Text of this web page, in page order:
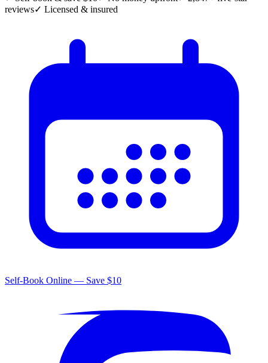
reviews✓ Licensed & insured
Self-Book Online — Save $10